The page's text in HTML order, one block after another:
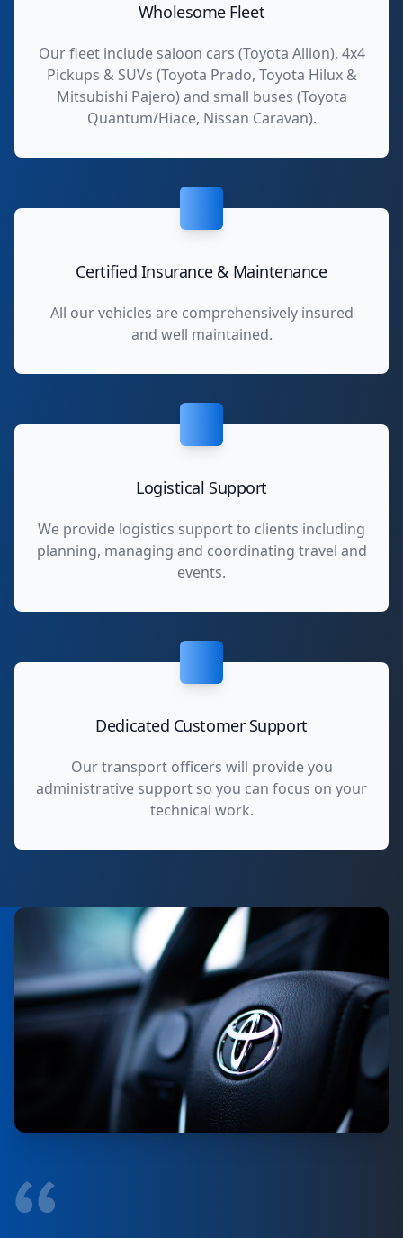
Wholesome Fleet
Our fleet include saloon cars (Toyota Allion), 4x4
Pickups & SUVs (Toyota Prado, Toyota Hilux &
Mitsubishi Pajero) and small buses (Toyota
Quantum/Hiace, Nissan Caravan).
Certified Insurance & Maintenance
All our vehicles are comprehensively insured
and well maintained.
Logistical Support
We provide logistics support to clients including
planning, managing and coordinating travel and
events.
Dedicated Customer Support
Our transport officers will provide you
administrative support so you can focus on your
technical work.